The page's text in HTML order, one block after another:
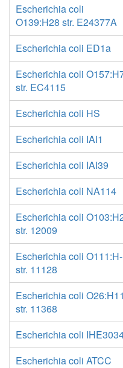
Escherichia coli
O139:H28 str. E24377A
Escherichia coli ED1a
Escherichia coli
str. EC4115
Escherichia coli HS
Escherichia coli IAI1
Escherichia coli IAI39
Escherichia coli NA114
Escherichia coli
str. 12009
Escherichia coli O111:H-
str. 11128
Escherichia coli O26:H11
str. 11368
Escherichia coli
Escherichia coli ATCC